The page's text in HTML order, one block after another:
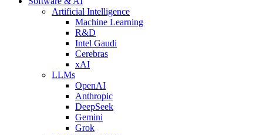
Artificial Intelligence
Machine Learning
R&D
Intel Gaudi
Cerebras
xAI
LLMs
OpenAI
Anthropic
DeepSeek
Gemini
Grok